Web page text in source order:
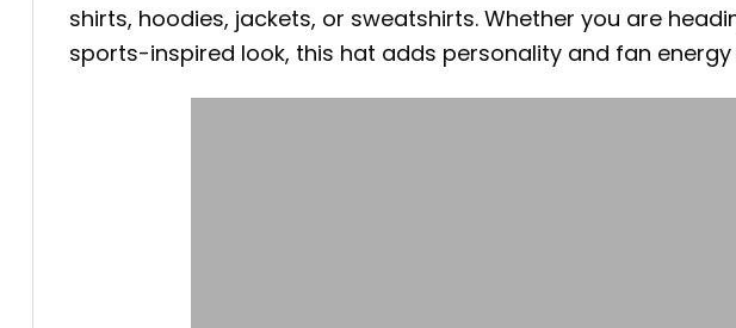
shirts, hoodies, jackets, or sweatshirts. Whether you are
sports-inspired look, this hat adds personality and fan